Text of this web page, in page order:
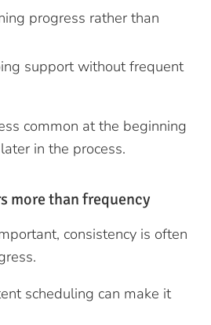
progress rather than
support without frequent
common at the beginning
in the process.
more than frequency
consistency is often
scheduling can make it